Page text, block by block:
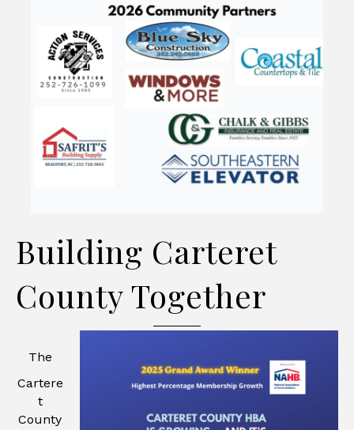
Building Carteret
County Together
The
Cartere
t
County